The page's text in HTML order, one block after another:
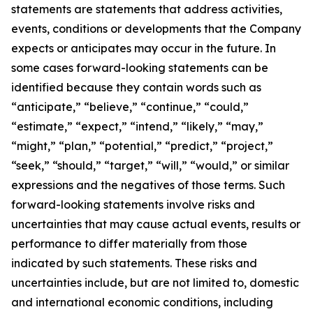
statements are statements that address activities,
events, conditions or developments that the Company
expects or anticipates may occur in the future. In
some cases forward-looking statements can be
identified because they contain words such as
“anticipate,” “believe,” “continue,” “could,”
“estimate,” “expect,” “intend,” “likely,” “may,”
“might,” “plan,” “potential,” “predict,” “project,”
“seek,” “should,” “target,” “will,” “would,” or similar
expressions and the negatives of those terms. Such
forward-looking statements involve risks and
uncertainties that may cause actual events, results or
performance to differ materially from those
indicated by such statements. These risks and
uncertainties include, but are not limited to, domestic
and international economic conditions, including